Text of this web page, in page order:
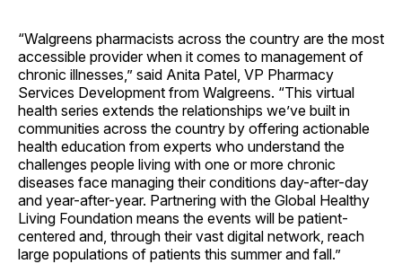
“Walgreens pharmacists across the country are the most
accessible provider when it comes to management of
chronic illnesses,” said Anita Patel, VP Pharmacy
Services Development from Walgreens. “This virtual
health series extends the relationships we’ve built in
communities across the country by offering actionable
health education from experts who understand the
challenges people living with one or more chronic
diseases face managing their conditions day-after-day
and year-after-year. Partnering with the Global Healthy
Living Foundation means the events will be patient-
centered and, through their vast digital network, reach
large populations of patients this summer and fall.”